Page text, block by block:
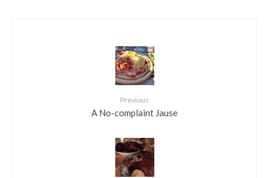
Previous
A No-complaint Jause